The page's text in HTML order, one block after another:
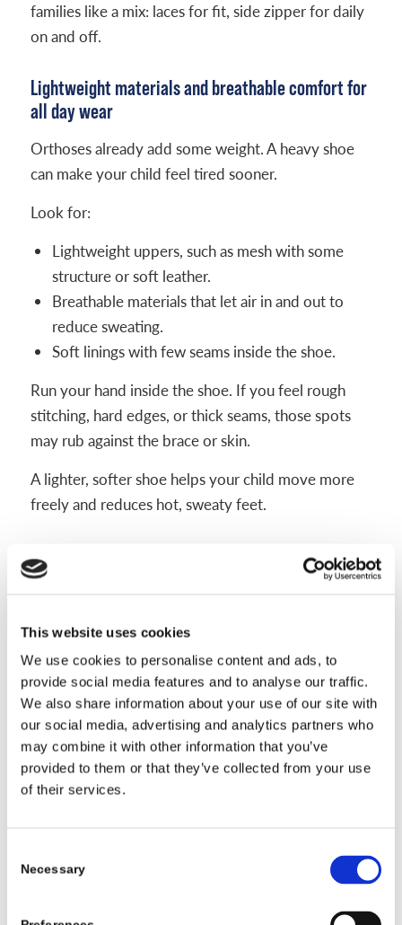
This website uses cookies
We use cookies to personalise content and ads, to
provide social media features and to analyse our traffic.
We also share information about your use of our site with
our social media, advertising and analytics partners who
may combine it with other information that you’ve
provided to them or that they’ve collected from your use
of their services.
Selection
Necessary
families like a mix: laces for fit, side zipper for daily
on and off.
Lightweight materials and breathable comfort for
all day wear
Orthoses already add some weight. A heavy shoe
can make your child feel tired sooner.
Look for:
Lightweight uppers, such as mesh with some
structure or soft leather.
Breathable materials that let air in and out to
reduce sweating.
Soft linings with few seams inside the shoe.
Run your hand inside the shoe. If you feel rough
stitching, hard edges, or thick seams, those spots
may rub against the brace or skin.
A lighter, softer shoe helps your child move more
freely and reduces hot, sweaty feet.
When to remove the insole or use a different
insert
need more space inside the shoe. Removing the
factory insole is a simple way to gain extra room.
General tips:
Try the shoe with the insole in first. If the brace
feels tight, remove the insole and try again.
Do not add extra inserts under the brace unless
If your child uses a separate foot orthotic, ask
brace, or in place of another insert.